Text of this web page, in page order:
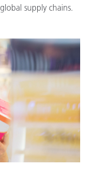
supply chains.